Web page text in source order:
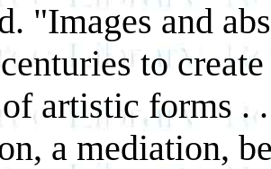
"Images and
to
artistic forms .
a mediation,